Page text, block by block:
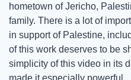
hometown of Jericho,
family. There is a lot of
in support of Palestine,
of this work deserves to be
simplicity of this video in its
made it especially powerful.